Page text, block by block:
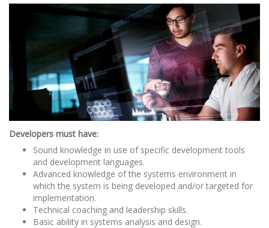
Developers must have:
Sound knowledge in use of specific development tools
and development languages.
Advanced knowledge of the systems environment in
which the system is being developed and/or targeted for
implementation.
Technical coaching and leadership skills.
Basic ability in systems analysis and design.